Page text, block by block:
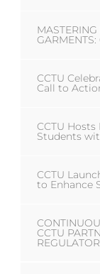
GARMENTS:
CCTU
Call to
CCTU
Students
CCTU
to Enhance
CCTU